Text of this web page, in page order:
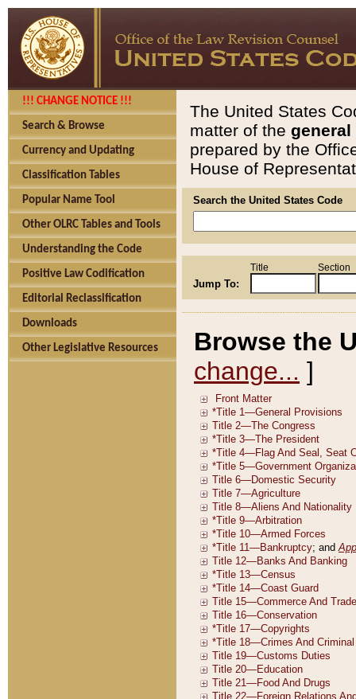
!!! CHANGE NOTICE !!!
Search & Browse
Currency and Updating
Classification Tables
Popular Name Tool
Other OLRC Tables and Tools
Understanding the Code
Positive Law Codification
Editorial Reclassification
Downloads
Other Legislative Resources
The United States
matter of the general
prepared by the
House of
Search the United States Code
Jump To:
Title Section
Browse the
change... ]